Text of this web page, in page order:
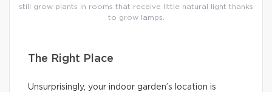
still grow plants in rooms that receive little natural light thanks
to grow lamps.
The Right Place
Unsurprisingly, your indoor garden’s location is